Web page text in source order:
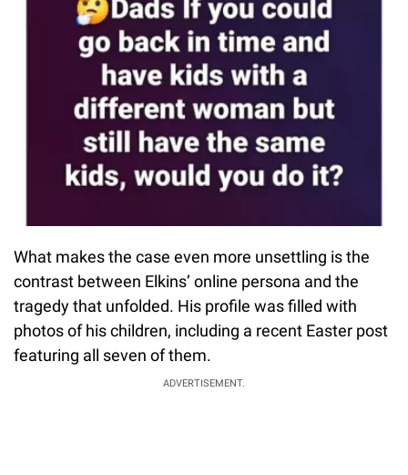
What makes the case even more unsettling is the
contrast between Elkins’ online persona and the
tragedy that unfolded. His profile was filled with
photos of his children, including a recent Easter post
featuring all seven of them.
ADVERTISEMENT.